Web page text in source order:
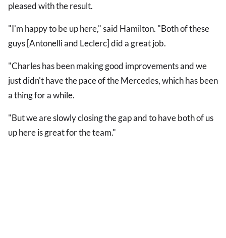
pleased with the result.
"I'm happy to be up here," said Hamilton. "Both of these
guys [Antonelli and Leclerc] did a great job.
"Charles has been making good improvements and we
just didn't have the pace of the Mercedes, which has been
a thing for a while.
"But we are slowly closing the gap and to have both of us
up here is great for the team."